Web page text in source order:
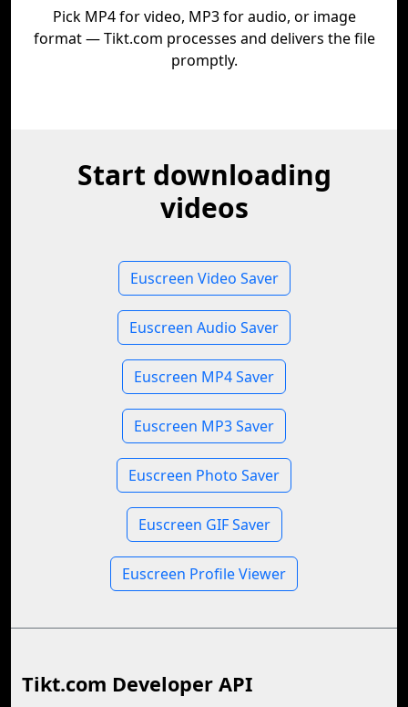
Pick MP4 for video, MP3 for audio, or image
format — Tikt.com processes and delivers the file
promptly.
Start downloading
videos
Euscreen Video Saver
Euscreen Audio Saver
Euscreen MP4 Saver
Euscreen MP3 Saver
Euscreen Photo Saver
Euscreen GIF Saver
Euscreen Profile Viewer
Tikt.com Developer API